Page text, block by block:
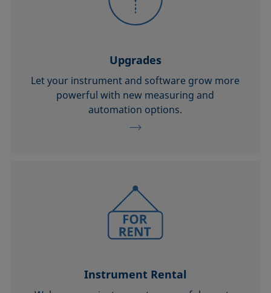
Upgrades
Let your instrument and software grow more
powerful with new measuring and
automation options.
Instrument Rental